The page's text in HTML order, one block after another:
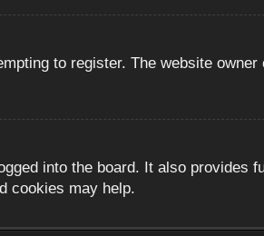
to register. The website
into the board. It also provides
cookies may help.